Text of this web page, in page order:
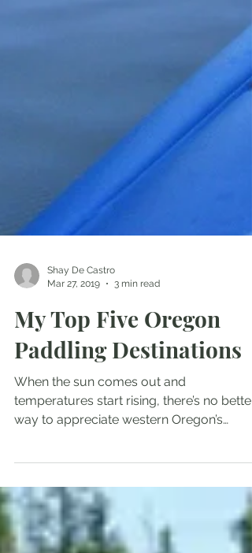
Shay De Castro
Mar 27, 2019
3 min read
My Top Five Oregon
Paddling Destinations
way to appreciate western Oregon’s
beauty than to take out the...